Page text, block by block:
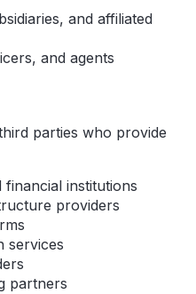
and affiliated
and agents
parties who provide
institutions
providers
services
partners